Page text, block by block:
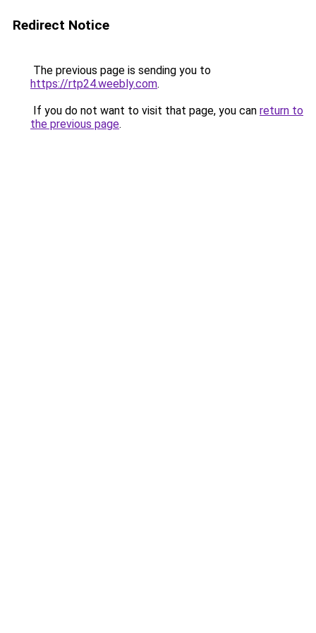
Redirect Notice
The previous page is sending you to
https://rtp24.weebly.com.
If you do not want to visit that page, you can return to
the previous page.